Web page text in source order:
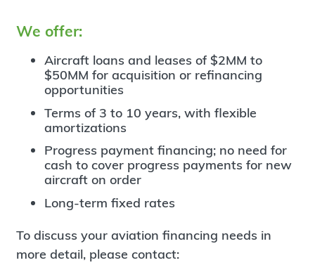
We offer:
Aircraft loans and leases of $2MM to
$50MM for acquisition or refinancing
opportunities
Terms of 3 to 10 years, with flexible
amortizations
Progress payment financing; no need for
cash to cover progress payments for new
aircraft on order
Long-term fixed rates
To discuss your aviation financing needs in
more detail, please contact: